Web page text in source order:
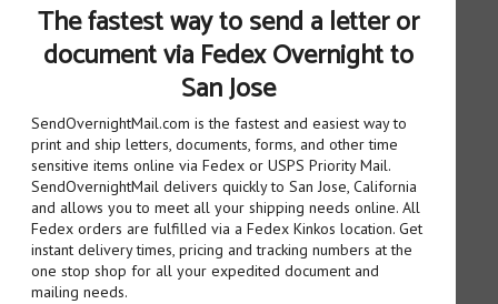
The fastest way to send a letter or
document via Fedex Overnight to
San Jose
SendOvernightMail.com is the fastest and easiest way to
print and ship letters, documents, forms, and other time
sensitive items online via Fedex or USPS Priority Mail.
SendOvernightMail delivers quickly to San Jose, California
and allows you to meet all your shipping needs online. All
Fedex orders are fulfilled via a Fedex Kinkos location. Get
instant delivery times, pricing and tracking numbers at the
one stop shop for all your expedited document and
mailing needs.